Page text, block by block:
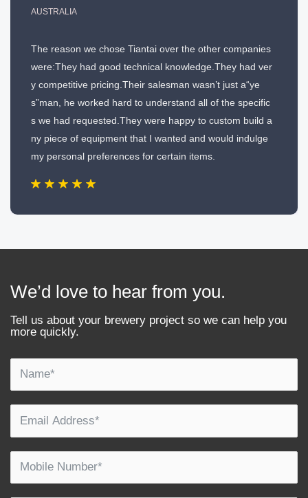
AUSTRALIA
The reason we chose Tiantai over the other companies
were:They had good technical knowledge.They had ver
y competitive pricing.Their salesman wasn’t just a“ye
s”man, he worked hard to understand all of the specific
s we had requested.They were happy to custom build a
ny piece of equipment that I wanted and would indulge
my personal preferences for certain items.
We’d love to hear from you.
Tell us about your brewery project so we can help you
more quickly.